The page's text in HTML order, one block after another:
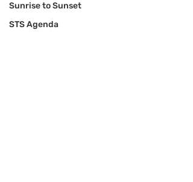
Sunrise to Sunset
STS Agenda